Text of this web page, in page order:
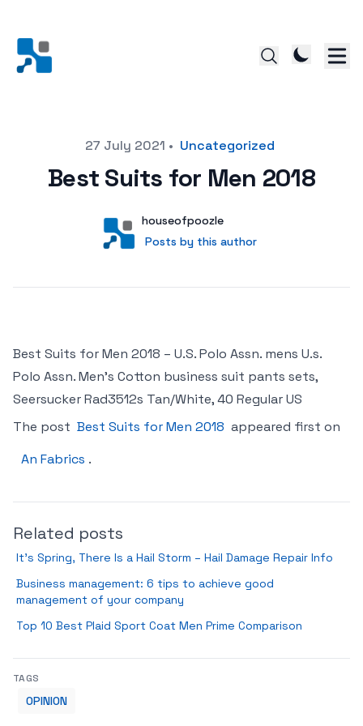
27 July 2021 • Uncategorized
Best Suits for Men 2018
User
houseofpoozle
Posts by this author
Posts by this author
Best Suits for Men 2018 – U.S. Polo Assn. mens U.s.
Polo Assn. Men’s Cotton business suit pants sets,
Seersucker Rad3512s Tan/White, 40 Regular US
The post Best Suits for Men 2018 appeared first on
An Fabrics .
Related posts
It’s Spring, There Is a Hail Storm – Hail Damage Repair Info
Business management: 6 tips to achieve good
management of your company
Top 10 Best Plaid Sport Coat Men Prime Comparison
TAGS
OPINION